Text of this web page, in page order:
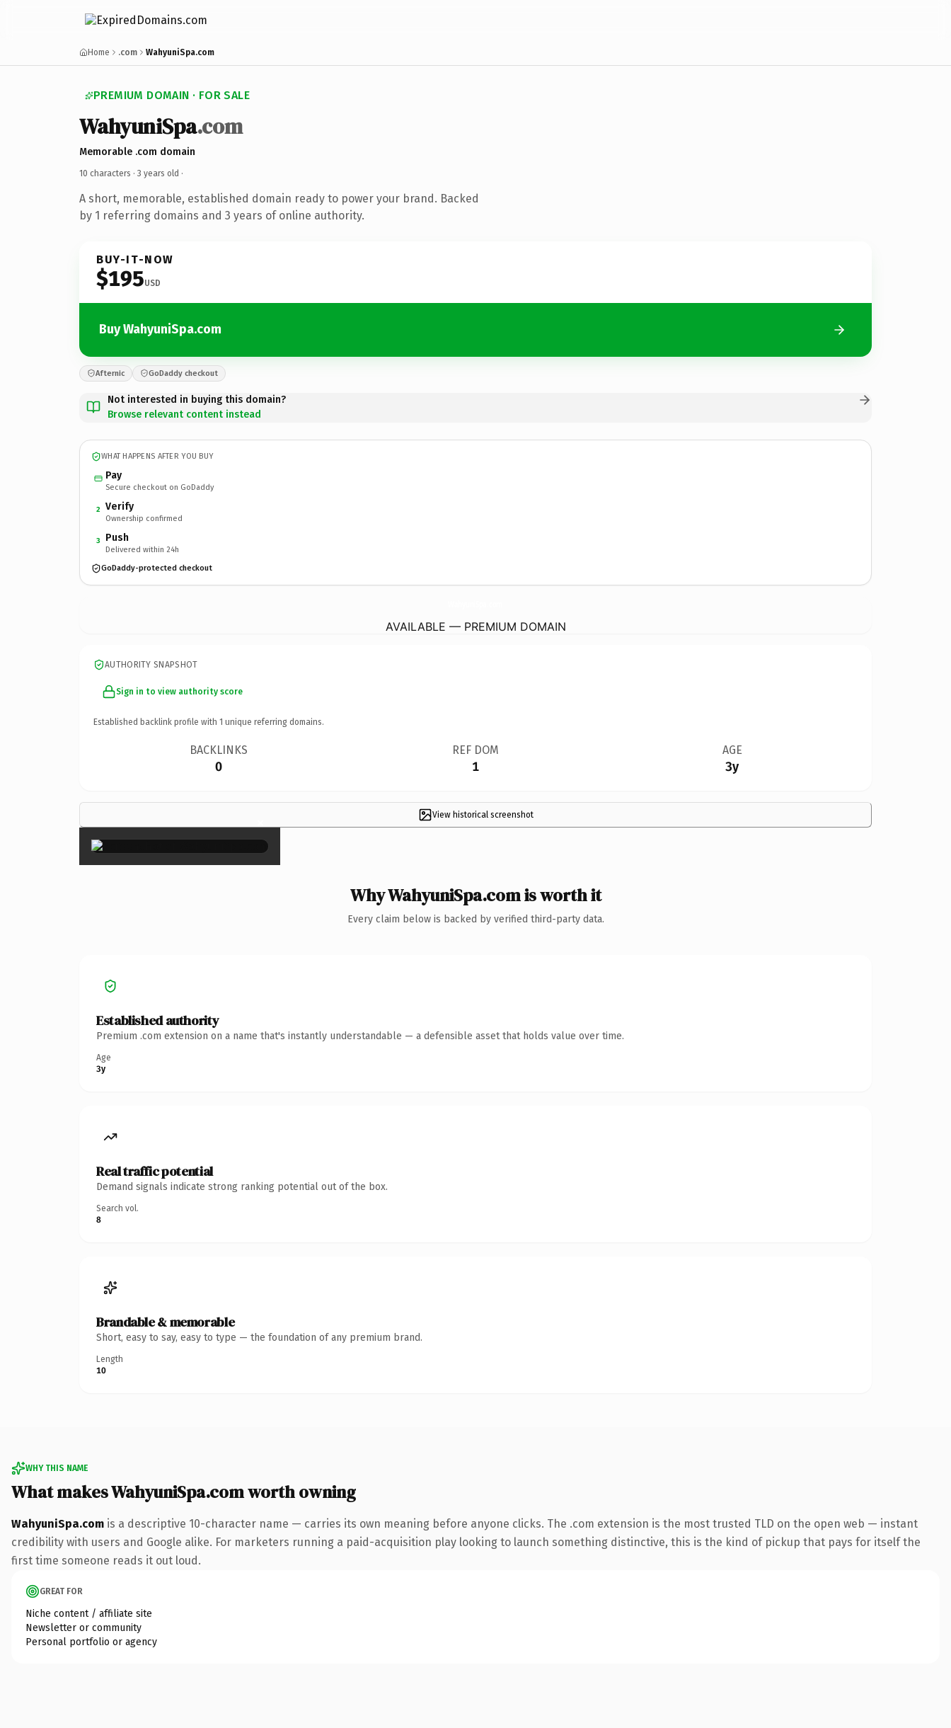
Home .com WahyuniSpa.com
PREMIUM DOMAIN · FOR SALE
WahyuniSpa.com
Memorable .com domain
10 characters · 3 years old ·
A short, memorable, established domain ready to power your brand. Backed
by 1 referring domains and 3 years of online authority.
BUY-IT-NOW
$195USD
Buy WahyuniSpa.com
Afternic GoDaddy checkout
Not interested in buying this domain?
Browse relevant content instead
WHAT HAPPENS AFTER YOU BUY
Pay
Secure checkout on GoDaddy
2 Verify
Ownership confirmed
3 Push
Delivered within 24h
GoDaddy-protected checkout
AVAILABLE — PREMIUM DOMAIN
AUTHORITY SNAPSHOT
Sign in to view authority score
Established backlink profile with 1 unique referring domains.
BACKLINKS
0
REF DOM
1
AGE
3y
View historical screenshot
×
Why WahyuniSpa.com is worth it
Every claim below is backed by verified third-party data.
Established authority
Premium .com extension on a name that's instantly understandable — a defensible asset that holds value over time.
Age
3y
Real traffic potential
Demand signals indicate strong ranking potential out of the box.
Search vol.
8
Brandable & memorable
Short, easy to say, easy to type — the foundation of any premium brand.
Length
10
WHY THIS NAME
What makes WahyuniSpa.com worth owning
WahyuniSpa.com is a descriptive 10-character name — carries its own meaning before anyone clicks. The .com extension is the most trusted TLD on the open web — instant
credibility with users and Google alike. For marketers running a paid-acquisition play looking to launch something distinctive, this is the kind of pickup that pays for itself the
first time someone reads it out loud.
GREAT FOR
Niche content / affiliate site
Newsletter or community
Personal portfolio or agency